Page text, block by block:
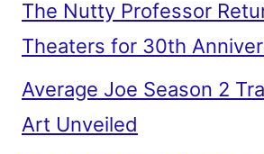
The Nutty Professor
Theaters for 30th
Average Joe Season 2
Art Unveiled